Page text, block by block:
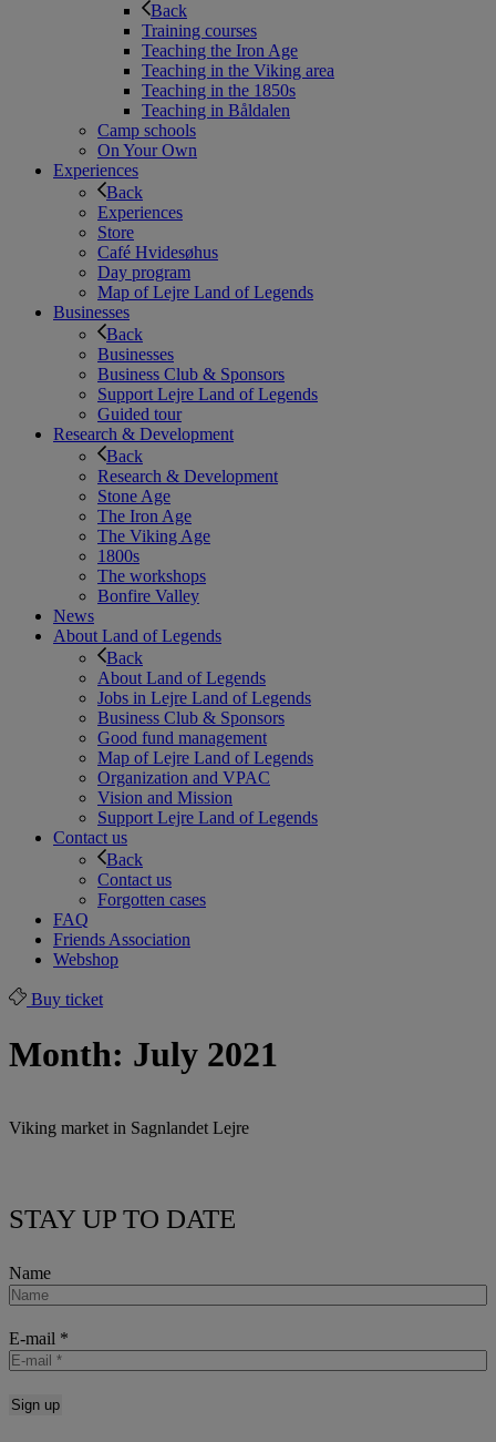
Back
Training courses
Teaching the Iron Age
Teaching in the Viking area
Teaching in the 1850s
Teaching in Båldalen
Camp schools
On Your Own
Experiences
Back
Experiences
Store
Café Hvidesøhus
Day program
Map of Lejre Land of Legends
Businesses
Back
Businesses
Business Club & Sponsors
Support Lejre Land of Legends
Guided tour
Research & Development
Back
Research & Development
Stone Age
The Iron Age
The Viking Age
1800s
The workshops
Bonfire Valley
News
About Land of Legends
Back
About Land of Legends
Jobs in Lejre Land of Legends
Business Club & Sponsors
Good fund management
Map of Lejre Land of Legends
Organization and VPAC
Vision and Mission
Support Lejre Land of Legends
Contact us
Back
Contact us
Forgotten cases
FAQ
Friends Association
Webshop
Buy ticket
Month: July 2021
Viking market in Sagnlandet Lejre
STAY UP TO DATE
Name
E-mail *